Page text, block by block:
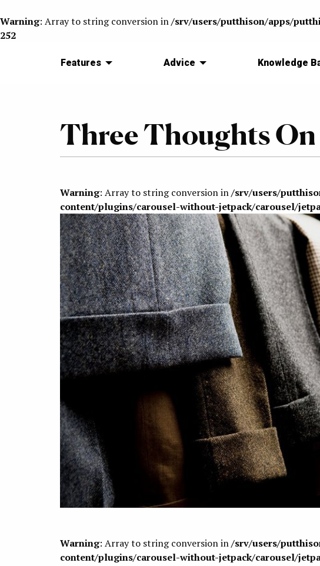
Warning: Array to string conversion in/srv/users/putthison/apps/
252
Features Advice Knowledge
Three Thoughts
Warning: Array to string conversion in/srv/users/
content/plugins/carousel-without-jetpack/carousel/
Warning: Array to string conversion in/srv/users/
content/plugins/carousel-without-jetpack/carousel/